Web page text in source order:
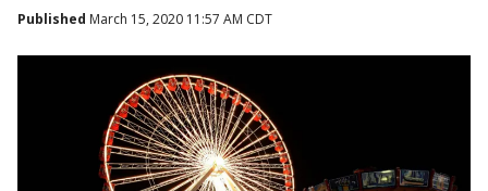
Published March 15, 2020 11:57 AM CDT